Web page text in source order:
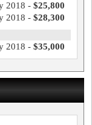
2018 - $25,800
2018 - $28,300
2018 - $35,000